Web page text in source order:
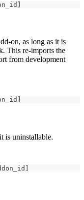
on, as long as it is
This re-imports the
from development
is uninstallable.
]